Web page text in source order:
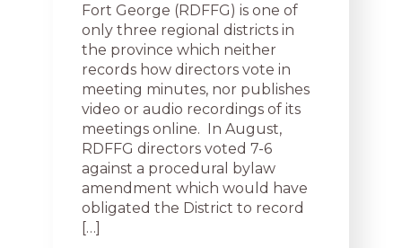
Fort George (RDFFG) is one of
only three regional districts in
the province which neither
records how directors vote in
meeting minutes, nor publishes
video or audio recordings of its
meetings online. In August,
RDFFG directors voted 7-6
against a procedural bylaw
amendment which would have
obligated the District to record
[…]